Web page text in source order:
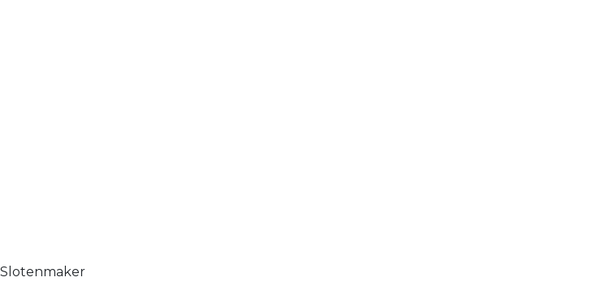
Slotenmaker